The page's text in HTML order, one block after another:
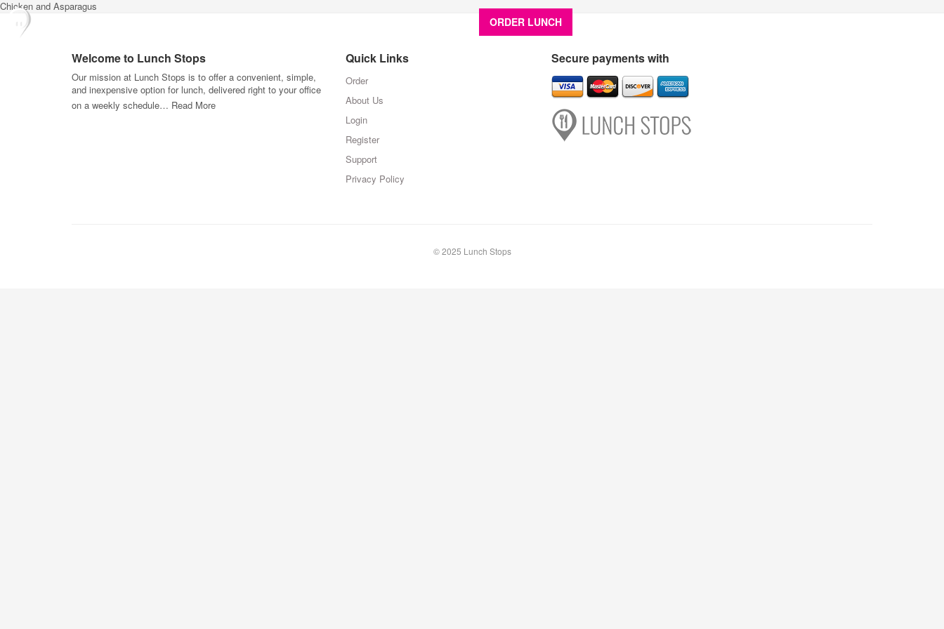
ORDER LUNCH
Chicken and Asparagus
Welcome to Lunch Stops
Our mission at Lunch Stops is to offer a convenient, simple,
and inexpensive option for lunch, delivered right to your office
on a weekly schedule… Read More
Quick Links
Order
About Us
Login
Register
Support
Privacy Policy
Secure payments with
© 2025 Lunch Stops